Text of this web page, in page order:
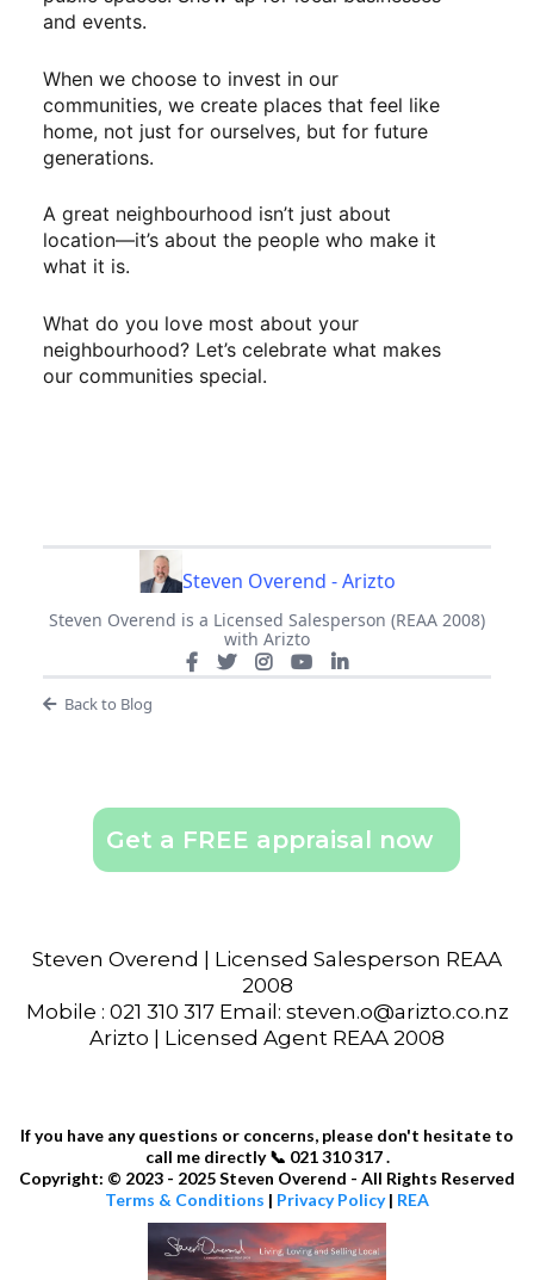
and events.
When we choose to invest in our
communities, we create places that feel like
home, not just for ourselves, but for future
generations.
A great neighbourhood isn’t just about
location—it’s about the people who make it
what it is.
What do you love most about your
neighbourhood? Let’s celebrate what makes
our communities special.
Steven Overend - Arizto
Steven Overend is a Licensed Salesperson (REAA 2008)
with Arizto
Back to Blog
Get a FREE appraisal now
Steven Overend | Licensed Salesperson REAA
2008
Mobile : 021 310 317 Email: steven.o@arizto.co.nz
Arizto | Licensed Agent REAA 2008
If you have any questions or concerns, please don't hesitate to
call me directly 📞 021 310 317 .
Copyright: © 2023 - 2025 Steven Overend - All Rights Reserved
Terms & Conditions | Privacy Policy| REA